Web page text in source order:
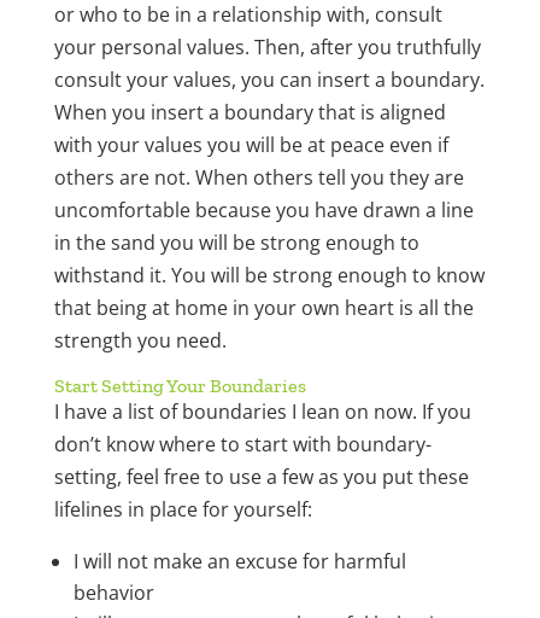
or who to be in a relationship with, consult
your personal values. Then, after you truthfully
consult your values, you can insert a boundary.
When you insert a boundary that is aligned
with your values you will be at peace even if
others are not. When others tell you they are
uncomfortable because you have drawn a line
in the sand you will be strong enough to
withstand it. You will be strong enough to know
that being at home in your own heart is all the
strength you need.
Start Setting Your Boundaries
I have a list of boundaries I lean on now. If you
don’t know where to start with boundary-
setting, feel free to use a few as you put these
lifelines in place for yourself:
I will not make an excuse for harmful
behavior